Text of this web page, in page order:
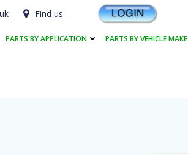
Find us
PARTS BY APPLICATION PARTS BY VEHICLE MAKE